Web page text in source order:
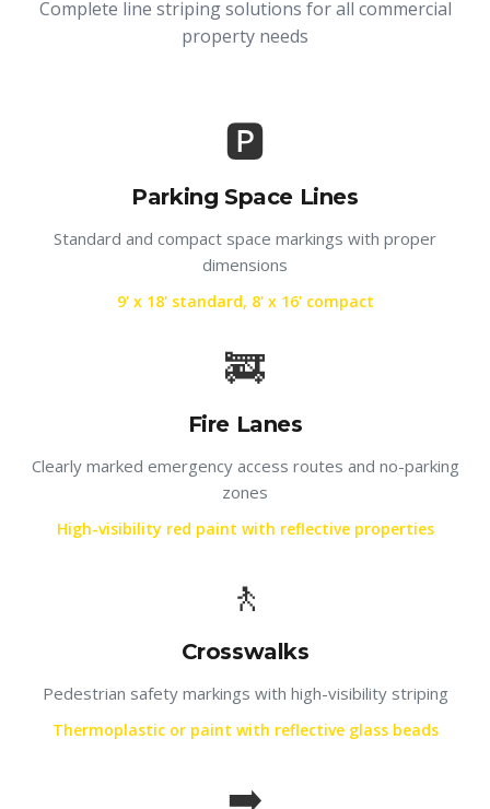
Complete line striping solutions for all commercial
property needs
🅿️
Parking Space Lines
Standard and compact space markings with proper
dimensions
9' x 18' standard, 8' x 16' compact
🚒
Fire Lanes
Clearly marked emergency access routes and no-parking
zones
High-visibility red paint with reflective properties
🚶
Crosswalks
Pedestrian safety markings with high-visibility striping
Thermoplastic or paint with reflective glass beads
➡️